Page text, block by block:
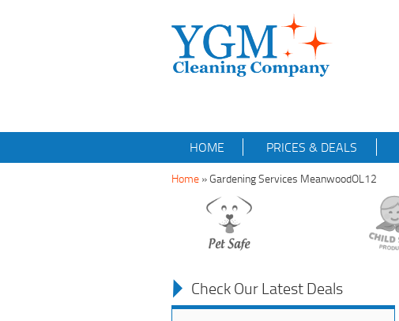
HOME PRICES & DEALS
Home »Gardening Services MeanwoodOL12
Check Our Latest Deals